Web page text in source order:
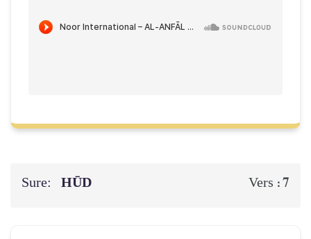
Sure: HŪD Vers :7